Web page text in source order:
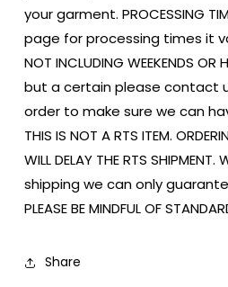
your garment. PROCESSING
page for processing times it
NOT INCLUDING WEEKENDS
but a certain please contact
order to make sure we can
THIS IS NOT A RTS ITEM.
WILL DELAY THE RTS
shipping we can only
PLEASE BE MINDFUL OF
Share